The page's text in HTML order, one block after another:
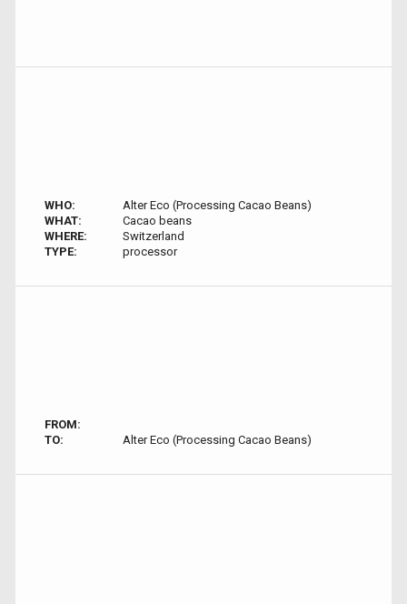
WHO:
Alter Eco (Processing Cacao Beans)
WHAT:
Cacao beans
WHERE:
Switzerland
TYPE:
processor
FROM:
TO:
Alter Eco (Processing Cacao Beans)